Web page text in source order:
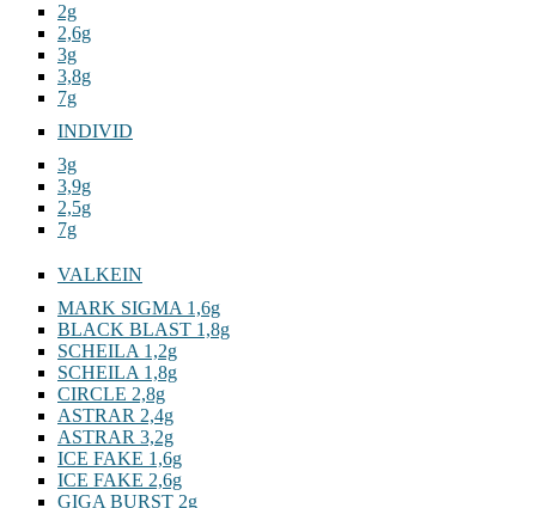
2g
2,6g
3g
3,8g
7g
INDIVID
3g
3,9g
2,5g
7g
VALKEIN
MARK SIGMA 1,6g
BLACK BLAST 1,8g
SCHEILA 1,2g
SCHEILA 1,8g
CIRCLE 2,8g
ASTRAR 2,4g
ASTRAR 3,2g
ICE FAKE 1,6g
ICE FAKE 2,6g
GIGA BURST 2g